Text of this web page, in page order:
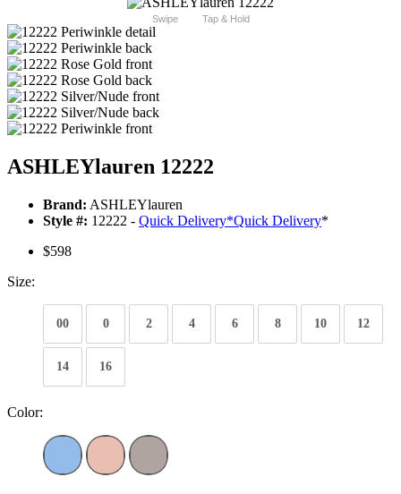
Swipe Tap & Hold
ASHLEYlauren 12222
Brand: ASHLEYlauren
Style #: 12222 - Quick Delivery*Quick Delivery*
$598
Size:
00 0 2 4 6 8 10 12
14 16
Color: